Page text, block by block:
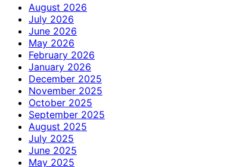
August 2026
July 2026
June 2026
May 2026
February 2026
January 2026
December 2025
November 2025
October 2025
September 2025
August 2025
July 2025
June 2025
May 2025